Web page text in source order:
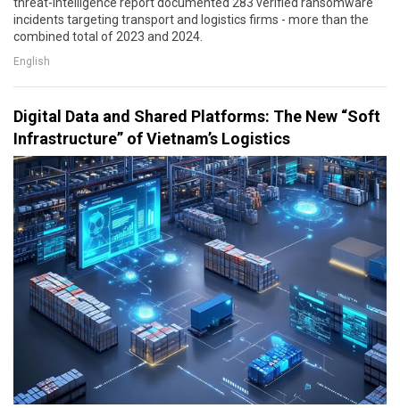
threat-intelligence report documented 283 verified ransomware
incidents targeting transport and logistics firms - more than the
combined total of 2023 and 2024.
English
Digital Data and Shared Platforms: The New “Soft
Infrastructure” of Vietnam’s Logistics